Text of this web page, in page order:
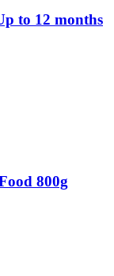
to 12 months
800g